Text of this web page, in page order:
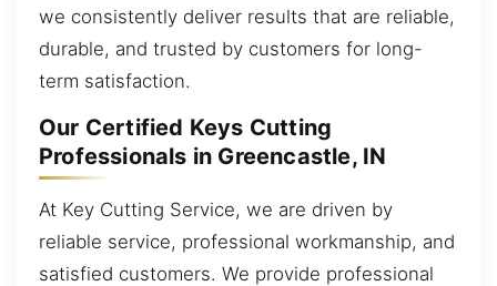
we consistently deliver results that are reliable,
durable, and trusted by customers for long-
term satisfaction.
Our Certified Keys Cutting
Professionals in Greencastle, IN
At Key Cutting Service, we are driven by
reliable service, professional workmanship, and
satisfied customers. We provide professional